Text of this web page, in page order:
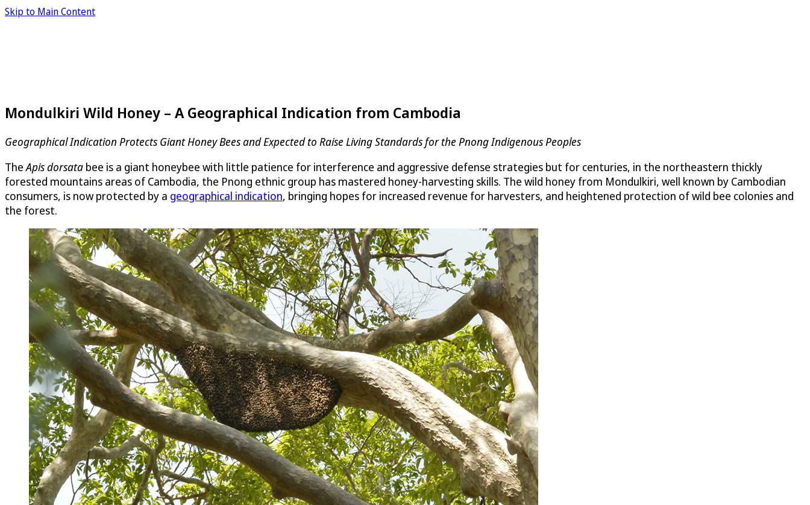
Skip to Main Content
Mondulkiri Wild Honey – A Geographical Indication from Cambodia
Geographical Indication Protects Giant Honey Bees and Expected to Raise Living Standards for the Pnong Indigenous Peoples
TheApis dorsata bee is a giant honeybee with little patience for interference and aggressive defense strategies but for centuries, in the northeastern thickly
forested mountains areas of Cambodia, the Pnong ethnic group has mastered honey-harvesting skills. The wild honey from Mondulkiri, well known by Cambodian
consumers, is now protected by a geographical indication, bringing hopes for increased revenue for harvesters, and heightened protection of wild bee colonies and
the forest.